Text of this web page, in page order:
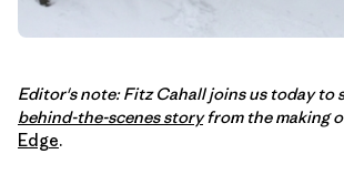
Editor's note: Fitz Cahall joins us today to
behind-the-scenes storyfrom the making
Edge.